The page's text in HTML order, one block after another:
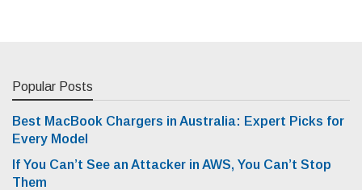
Popular Posts
Best MacBook Chargers in Australia: Expert Picks for
Every Model
If You Can’t See an Attacker in AWS, You Can’t Stop
Them